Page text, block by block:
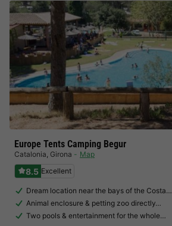
Europe Tents Camping Begur
Catalonia, Girona Map
8.5 Excellent
Dream location near the bays of the Costa…
Animal enclosure & petting zoo directly…
Two pools & entertainment for the whole…